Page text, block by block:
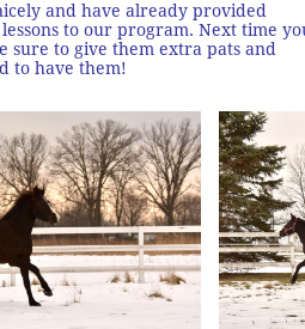
and have already provided
to our program. Next time
sure to give them extra pats and
to have them!